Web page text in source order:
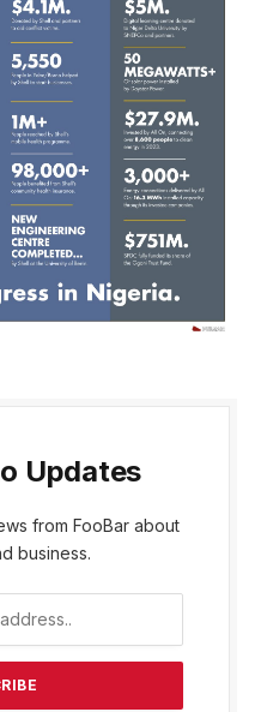
Updates
from FooBar about
business.